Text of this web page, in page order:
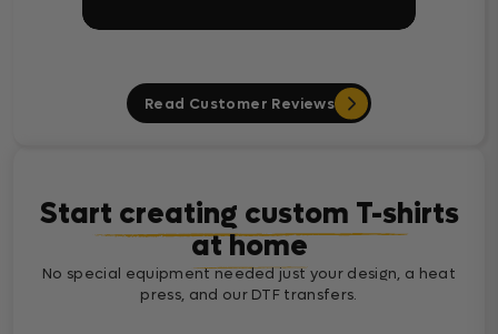
Read Customer Reviews
Start creating custom T-shirts
at home
No special equipment needed just your design, a heat
press, and our DTF transfers.